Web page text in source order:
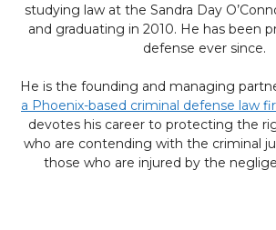
studying law at the Sandra Day
and graduating in 2010. He has been
defense ever since.
He is the founding and managing
a Phoenix-based criminal defense law
devotes his career to protecting the
who are contending with the criminal
those who are injured by the